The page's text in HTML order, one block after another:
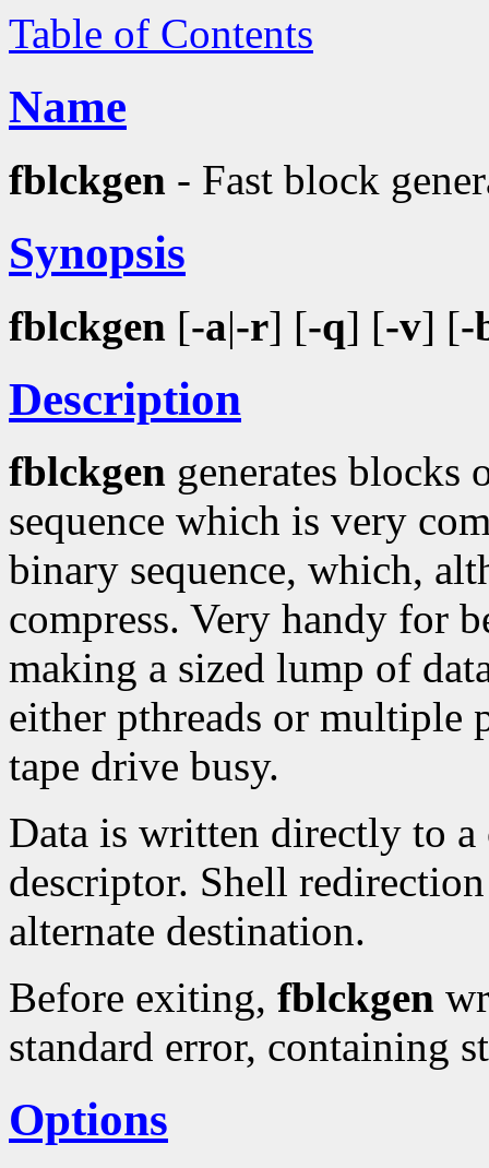
Table of Contents
Name
fblckgen - Fast block
Synopsis
fblckgen [-a|-r] [-q] [-v] [-
Description
fblckgen generates blocks
sequence which is very
binary sequence, which,
compress. Very handy for
making a sized lump of
either pthreads or multiple
tape drive busy.
Data is written directly to
descriptor. Shell
alternate destination.
Before exiting, fblckgen
standard error, containing
Options